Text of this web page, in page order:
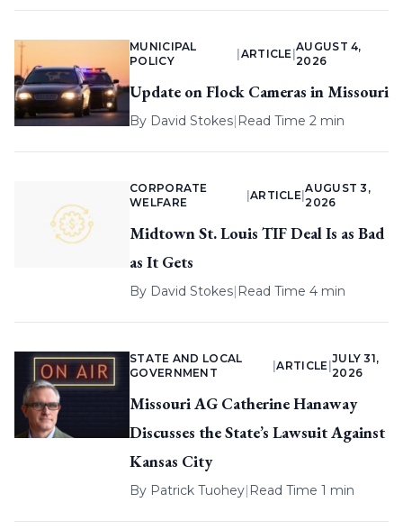
MUNICIPAL
POLICY
ARTICLE |
AUGUST 4,
2026
Update on Flock Cameras in Missouri
By David Stokes| Read Time 2 min
CORPORATE
WELFARE
ARTICLE |
AUGUST 3,
2026
Midtown St. Louis TIF Deal Is as Bad
as It Gets
By David Stokes| Read Time 4 min
STATE AND LOCAL
GOVERNMENT
|ARTICLE
JULY 31,
2026
Missouri AG Catherine Hanaway
Discusses the State’s Lawsuit Against
Kansas City
By Patrick Tuohey| Read Time 1 min